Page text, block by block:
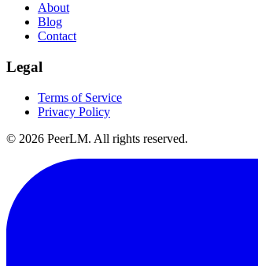
About
Blog
Contact
Legal
Terms of Service
Privacy Policy
© 2026 PeerLM. All rights reserved.